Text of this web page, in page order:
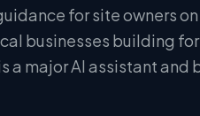
for site owners
businesses building
a major AI assistant and